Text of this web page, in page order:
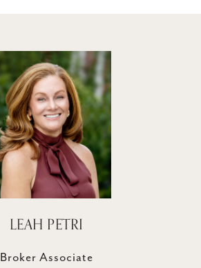
LEAH PETRI
Broker Associate